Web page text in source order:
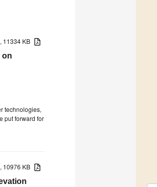
11334 KB
on
technologies,
put forward for
10976 KB